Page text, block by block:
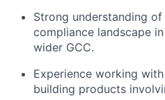
Strong understanding
compliance landscape
wider GCC.
Experience working
building products